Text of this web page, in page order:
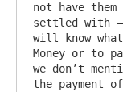
not have
settled with –
will know
Money or to
we don’t
the payment